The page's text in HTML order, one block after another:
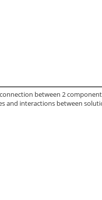
between 2
and interactions between